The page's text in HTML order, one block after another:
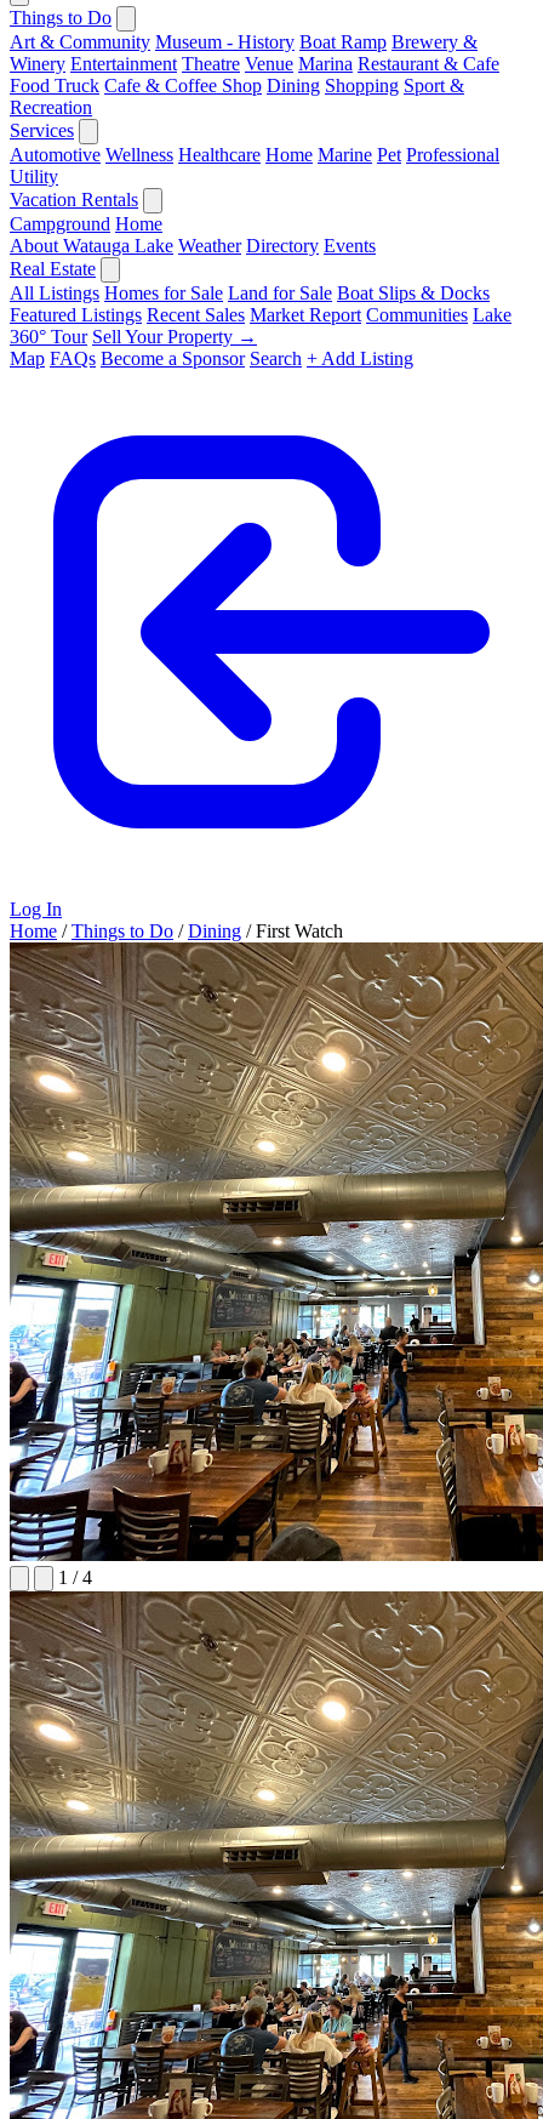
Things to Do
Art & Community Museum - History Boat Ramp Brewery &
Winery Entertainment Theatre Venue Marina Restaurant & Cafe
Food Truck Cafe & Coffee Shop Dining Shopping Sport &
Recreation
Services
Automotive Wellness Healthcare Home Marine Pet Professional
Utility
Vacation Rentals
Campground Home
About Watauga Lake Weather Directory Events
Real Estate
All Listings Homes for Sale Land for Sale Boat Slips & Docks
Featured Listings Recent Sales Market Report Communities Lake
360° Tour Sell Your Property →
Map FAQs Become a Sponsor Search + Add Listing
Log In
Home / Things to Do / Dining / First Watch
1 /4